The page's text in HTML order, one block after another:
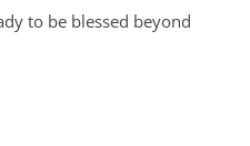
to be blessed beyond